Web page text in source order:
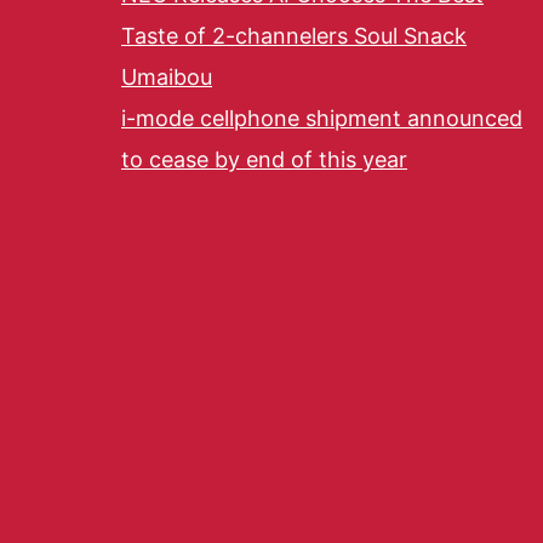
Taste of 2-channelers Soul Snack
Umaibou
i-mode cellphone shipment announced
to cease by end of this year